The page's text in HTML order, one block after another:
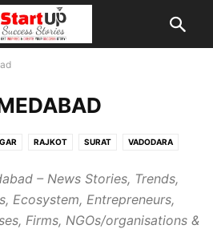
RAJKOT SURAT VADODARA
– News Stories, Trends,
Ecosystem, Entrepreneurs,
Firms, NGOs/organisations &